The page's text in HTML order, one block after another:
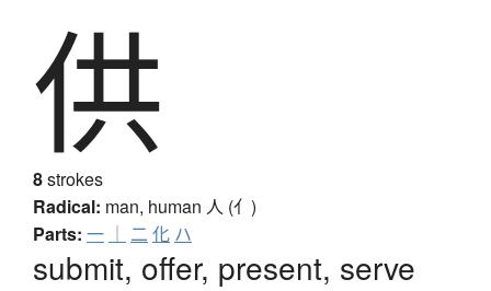
供
8strokes
Radical: man, human 人 (亻)
Parts: 一 ｜ 二 化 ハ
submit, offer, present, serve